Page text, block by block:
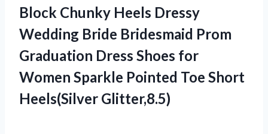
Block Chunky Heels Dressy
Wedding Bride Bridesmaid Prom
Graduation Dress Shoes for
Women Sparkle Pointed Toe Short
Heels(Silver Glitter,8.5)